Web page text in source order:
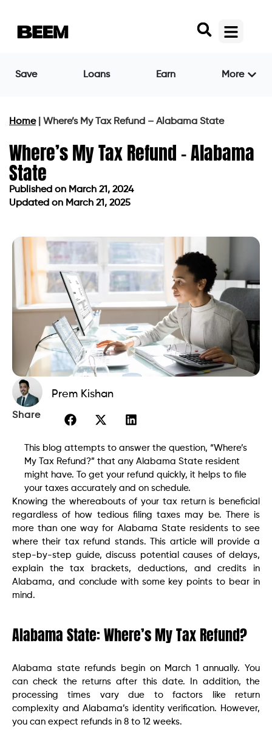
Save Loans Earn More
Home| Where’s My Tax Refund – Alabama State
Where’s My Tax Refund – Alabama
State
Published on March 21, 2024
Updated on March 21, 2025
Prem Kishan
Share
This blog attempts to answer the question, “Where’s
My Tax Refund?” that any Alabama State resident
might have. To get your refund quickly, it helps to file
your taxes accurately and on schedule.
Knowing the whereabouts of your tax return is beneficial
regardless of how tedious filing taxes may be. There is
more than one way for Alabama State residents to see
where their tax refund stands. This article will provide a
step-by-step guide, discuss potential causes of delays,
explain the tax brackets, deductions, and credits in
Alabama, and conclude with some key points to bear in
mind.
Alabama State: Where’s My Tax Refund?
Alabama state refunds begin on March 1 annually. You
can check the returns after this date. In addition, the
processing times vary due to factors like return
complexity and Alabama’s identity verification. However,
you can expect refunds in 8 to 12 weeks.